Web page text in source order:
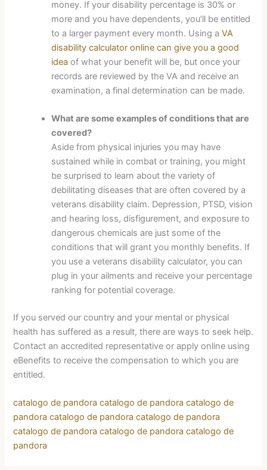
money. If your disability percentage is 30% or
more and you have dependents, you’ll be entitled
to a larger payment every month. Using aVA
disability calculator online can give you a good
idea of what your benefit will be, but once your
records are reviewed by the VA and receive an
examination, a final determination can be made.
What are some examples of conditions that are
covered?
Aside from physical injuries you may have
sustained while in combat or training, you might
be surprised to learn about the variety of
debilitating diseases that are often covered by a
veterans disability claim. Depression, PTSD, vision
and hearing loss, disfigurement, and exposure to
dangerous chemicals are just some of the
conditions that will grant you monthly benefits. If
you use a veterans disability calculator, you can
plug in your ailments and receive your percentage
ranking for potential coverage.
If you served our country and your mental or physical
health has suffered as a result, there are ways to seek help.
Contact an accredited representative or apply online using
eBenefits to receive the compensation to which you are
entitled.
catalogo de pandora catalogo de pandora catalogo de
pandora catalogo de pandora catalogo de pandora
catalogo de pandora catalogo de pandora catalogo de
pandora